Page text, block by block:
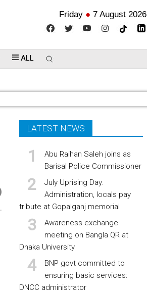
Friday ● 7 August 2026
ALL
LATEST NEWS
Abu Raihan Saleh joins as
Barisal Police Commissioner
July Uprising Day:
Administration, locals pay
tribute at Gopalganj memorial
Awareness exchange
meeting on Bangla QR at
Dhaka University
BNP govt committed to
ensuring basic services:
DNCC administrator